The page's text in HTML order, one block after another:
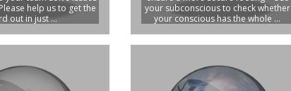
help us to get the
out in just ...
your subconscious to check whether
your conscious has the whole ...